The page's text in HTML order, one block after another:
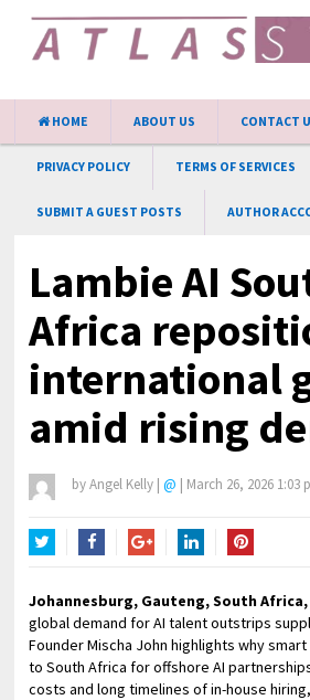
HOME ABOUT US CONTACT
PRIVACY POLICY TERMS OF SERVICES
SUBMIT A GUEST POSTS AUTHOR
Lambie AI
Africa
international
amid rising
byAngel Kelly | @ | March 26, 2026 1:03
Johannesburg, Gauteng, South Africa,
global demand for AI talent outstrips
Founder Mischa John highlights why
to South Africa for offshore AI
costs and long timelines of in-house